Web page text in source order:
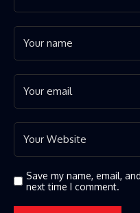
Save my name, email,
next time I comment.